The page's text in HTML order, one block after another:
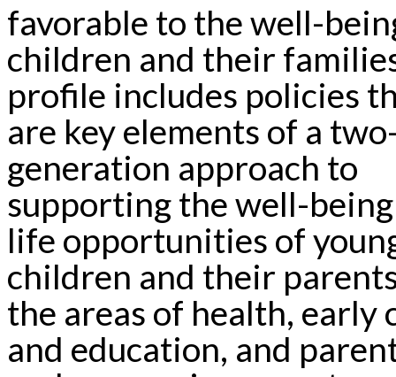
favorable to the well-
children and their
profile includes policies
are key elements of a
generation approach to
supporting the well-
life opportunities of
children and their
the areas of health, early
and education, and